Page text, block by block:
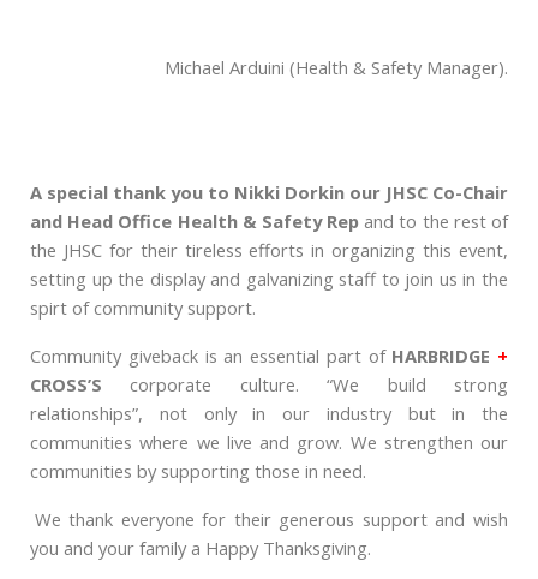
Michael Arduini (Health & Safety Manager).
A special thank you to Nikki Dorkin our JHSC Co-Chair
and Head Office Health & Safety Rep and to the rest of
the JHSC for their tireless efforts in organizing this event,
setting up the display and galvanizing staff to join us in the
spirt of community support.
Community giveback is an essential part of HARBRIDGE +
CROSS’S corporate culture. “We build strong
relationships”, not only in our industry but in the
communities where we live and grow. We strengthen our
communities by supporting those in need.
We thank everyone for their generous support and wish
you and your family a Happy Thanksgiving.